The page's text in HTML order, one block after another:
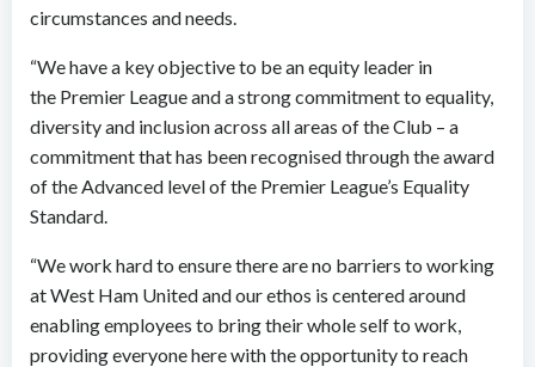
circumstances and needs.
“We have a key objective to be an equity leader in
the Premier League and a strong commitment to equality,
diversity and inclusion across all areas of the Club – a
commitment that has been recognised through the award
of the Advanced level of the Premier League’s Equality
Standard.
“We work hard to ensure there are no barriers to working
at West Ham United and our ethos is centered around
enabling employees to bring their whole self to work,
providing everyone here with the opportunity to reach